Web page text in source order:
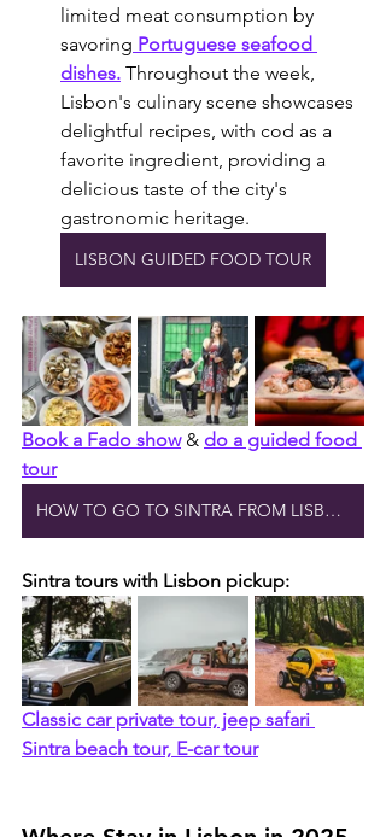
limited meat consumption by
savoring Portuguese seafood
dishes. Throughout the week,
Lisbon's culinary scene showcases
delightful recipes, with cod as a
favorite ingredient, providing a
delicious taste of the city's
gastronomic heritage.
LISBON GUIDED FOOD TOUR
Book a Fado show & do a guided food
tour
HOW TO GO TO SINTRA FROM LISBON
Sintra tours with Lisbon pickup:
Classic car private tour, jeep safari
Sintra beach tour, E-car tour